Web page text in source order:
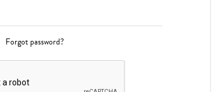
Forgot password?